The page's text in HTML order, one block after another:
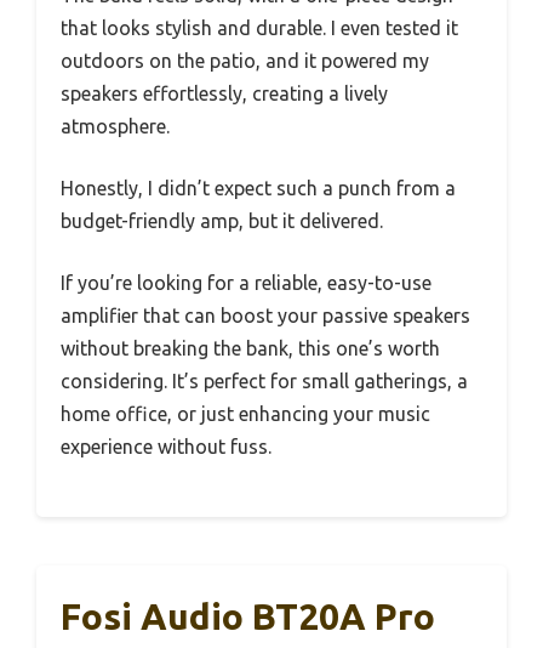
that looks stylish and durable. I even tested it
outdoors on the patio, and it powered my
speakers effortlessly, creating a lively
atmosphere.
Honestly, I didn’t expect such a punch from a
budget-friendly amp, but it delivered.
If you’re looking for a reliable, easy-to-use
amplifier that can boost your passive speakers
without breaking the bank, this one’s worth
considering. It’s perfect for small gatherings, a
home office, or just enhancing your music
experience without fuss.
Fosi Audio BT20A Pro